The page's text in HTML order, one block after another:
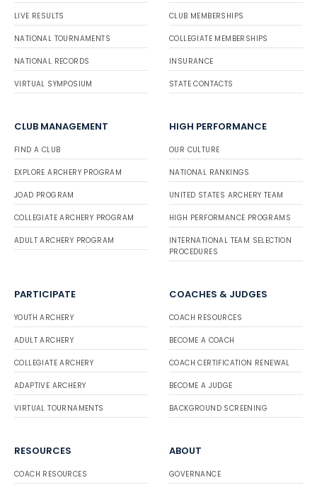
LIVE RESULTS
NATIONAL TOURNAMENTS
NATIONAL RECORDS
VIRTUAL SYMPOSIUM
CLUB MEMBERSHIPS
COLLEGIATE MEMBERSHIPS
INSURANCE
STATE CONTACTS
CLUB MANAGEMENT
FIND A CLUB
EXPLORE ARCHERY PROGRAM
JOAD PROGRAM
COLLEGIATE ARCHERY PROGRAM
ADULT ARCHERY PROGRAM
HIGH PERFORMANCE
OUR CULTURE
NATIONAL RANKINGS
UNITED STATES ARCHERY TEAM
HIGH PERFORMANCE PROGRAMS
INTERNATIONAL TEAM SELECTION
PROCEDURES
PARTICIPATE
YOUTH ARCHERY
ADULT ARCHERY
COLLEGIATE ARCHERY
ADAPTIVE ARCHERY
VIRTUAL TOURNAMENTS
COACHES & JUDGES
COACH RESOURCES
BECOME A COACH
COACH CERTIFICATION RENEWAL
BECOME A JUDGE
BACKGROUND SCREENING
RESOURCES
COACH RESOURCES
ABOUT
GOVERNANCE